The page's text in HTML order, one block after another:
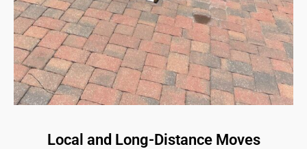
Local and Long-Distance Moves